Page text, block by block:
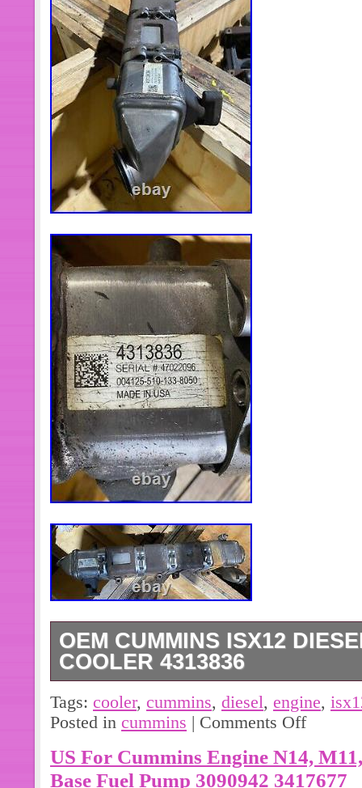
OEM CUMMINS ISX12
COOLER 4313836
(GOOD USED) OEM Cummins
Cooler, for sale!!!! Part #: 4313836;
Tags: cooler, cummins, diesel, engine,
Posted in cummins | Comments Off
US For Cummins Engine N14,
Base Fuel Pump 3090942 3417677